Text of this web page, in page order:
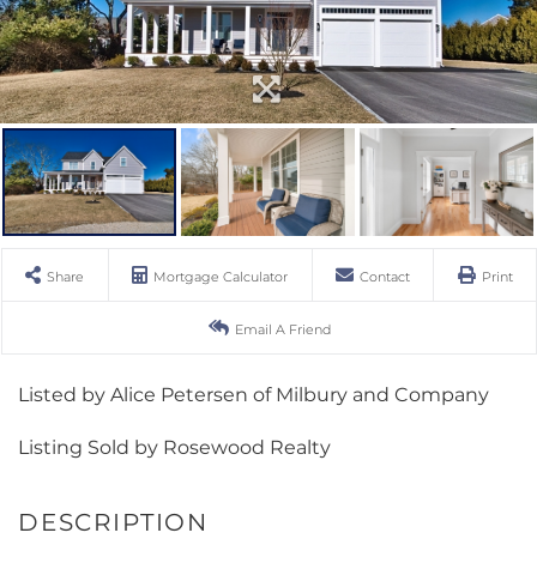
Share Mortgage Calculator Contact Print
Email A Friend
Listed by Alice Petersen of Milbury and Company
Listing Sold by Rosewood Realty